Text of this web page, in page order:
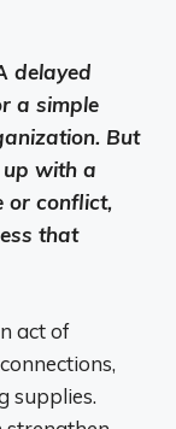
delayed
a simple
But
with a
or conflict,
that
act of
supplies.